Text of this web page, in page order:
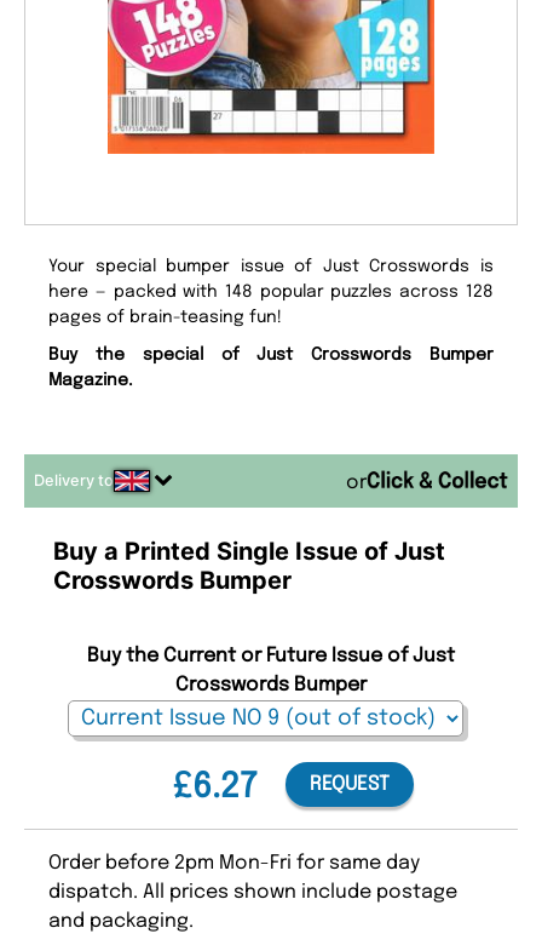
Your special bumper issue of Just Crosswords is
here — packed with 148 popular puzzles across 128
pages of brain-teasing fun!
Buy the special of Just Crosswords Bumper
Magazine.
Delivery to or
Buy a Printed Single Issue of Just
Crosswords Bumper
£6.27
Buy the Current or Future Issue of Just
Crosswords Bumper
REQUEST
Order before 2pm Mon-Fri for same day
dispatch. All prices shown include postage
and packaging.